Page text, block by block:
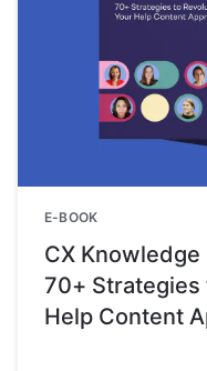
E-BOOK
CX
70+ Strategies
Help Content